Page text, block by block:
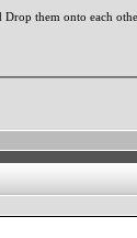
them onto each